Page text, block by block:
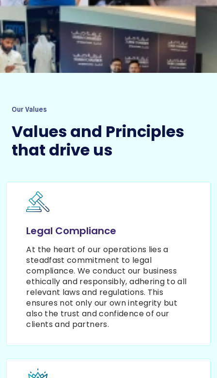
Our Values
Values and Principles
that drive us
Legal Compliance
At the heart of our operations lies a
steadfast commitment to legal
compliance. We conduct our business
ethically and responsibly, adhering to all
relevant laws and regulations. This
ensures not only our own integrity but
also the trust and confidence of our
clients and partners.